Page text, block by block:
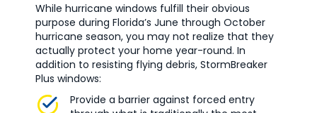
While hurricane windows fulfill their obvious
purpose during Florida’s June through October
hurricane season, you may not realize that they
actually protect your home year-round. In
addition to resisting flying debris, StormBreaker
Plus windows:
Provide a barrier against forced entry